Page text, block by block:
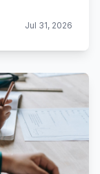
Jul 31, 2026